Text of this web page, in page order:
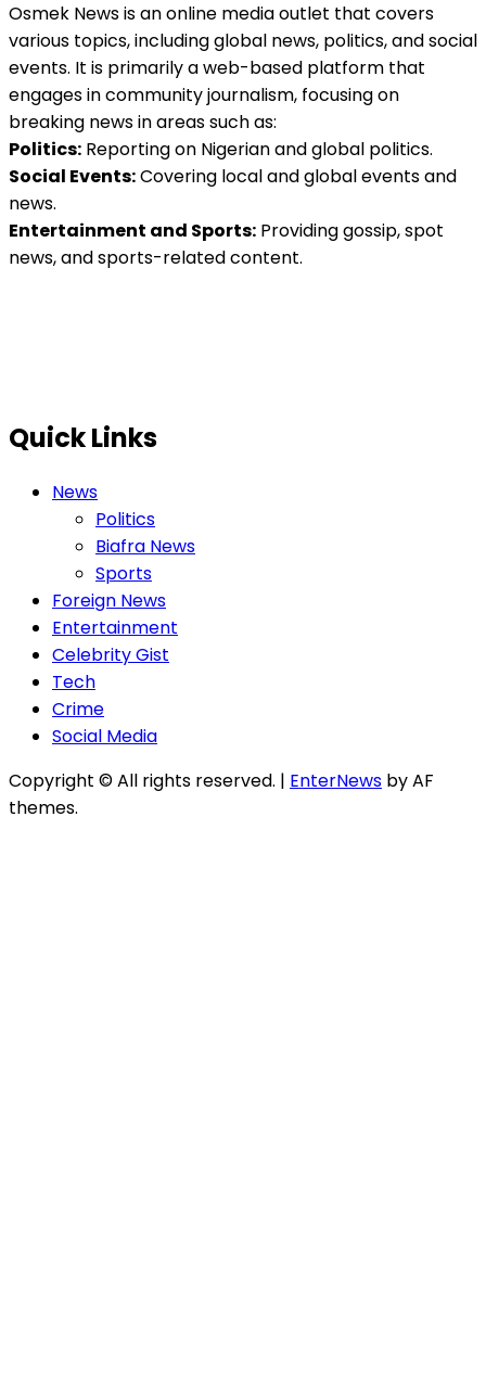
Osmek News is an online media outlet that covers
various topics, including global news, politics, and social
events. It is primarily a web-based platform that
engages in community journalism, focusing on
breaking news in areas such as:
Politics: Reporting on Nigerian and global politics.
Social Events:Covering local and global events and
news.
Entertainment and Sports: Providing gossip, spot
news, and sports-related content.
Quick Links
News
Politics
Biafra News
Sports
Foreign News
Entertainment
Celebrity Gist
Tech
Crime
Social Media
Copyright © All rights reserved. | EnterNews by AF
themes.